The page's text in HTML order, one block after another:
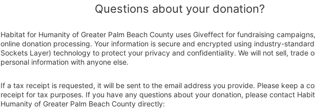
Questions about your donation?
Habitat for Humanity of Greater Palm Beach County uses Giveffect for fundraising
online donation processing. Your information is secure and encrypted using industry-
Sockets Layer) technology to protect your privacy and confidentiality. We will not sell, trade
personal information with anyone else.
If a tax receipt is requested, it will be sent to the email address you provide. Please keep a
receipt for tax purposes. If you have any questions about your donation, please contact
Humanity of Greater Palm Beach County directly: